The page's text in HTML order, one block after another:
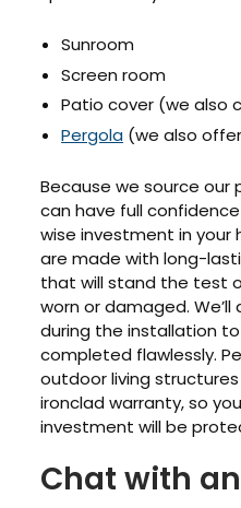
Sunroom
Screen room
Patio cover (we also
Pergola (we also
Because we source our
can have full
wise investment in your
are made with long-
that will stand the test
worn or damaged.
during the installation
completed flawlessly.
outdoor living
ironclad warranty, so
investment will be
Chat with